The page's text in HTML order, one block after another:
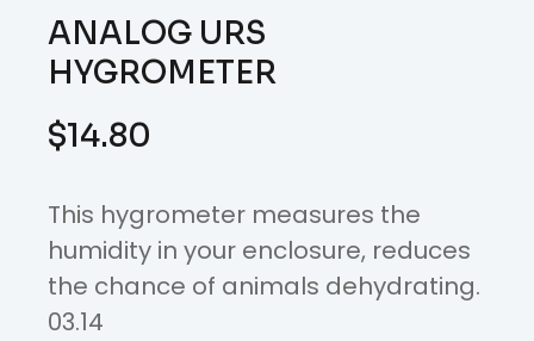
ANALOG URS
HYGROMETER
$14.80
This hygrometer measures the
humidity in your enclosure, reduces
the chance of animals dehydrating.
03.14